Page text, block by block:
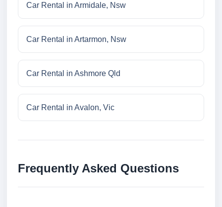
Car Rental in Armidale, Nsw
Car Rental in Artarmon, Nsw
Car Rental in Ashmore Qld
Car Rental in Avalon, Vic
Frequently Asked Questions